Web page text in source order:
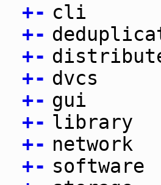
+- cli
+-
+-
+- dvcs
+- gui
+- library
+- network
+- software